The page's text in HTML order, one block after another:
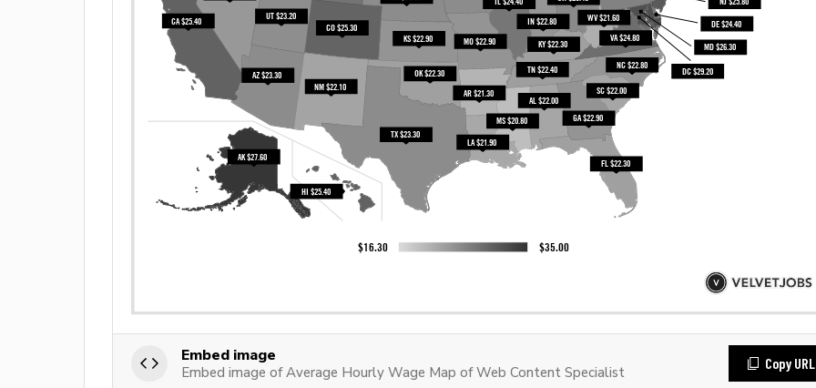
Embed image
Embed image of Average Hourly Wage Map of Web Content Specialist
Copy URL